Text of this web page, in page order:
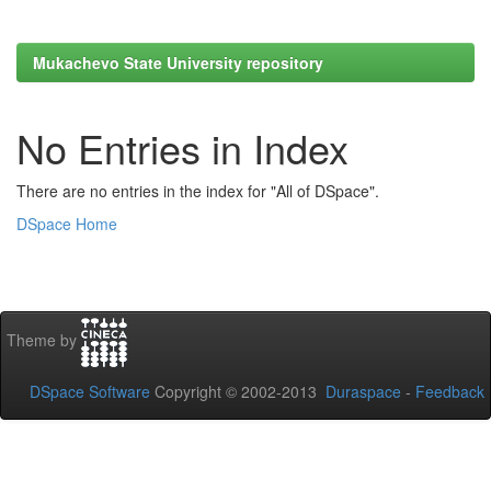
Mukachevo State University repository
No Entries in Index
There are no entries in the index for "All of DSpace".
DSpace Home
Theme by
DSpace Software Copyright © 2002-2013 Duraspace - Feedback